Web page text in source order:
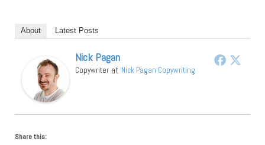
About Latest Posts
Nick Pagan
Copywriter at Nick Pagan Copywriting
Share this: